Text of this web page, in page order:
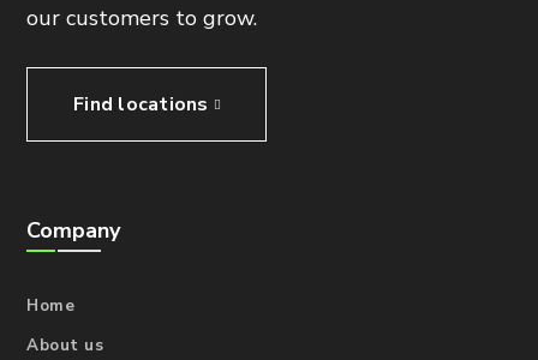
our customers to grow.
Find locations
Company
Home
About us